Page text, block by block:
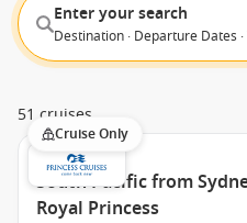
Enter your search
Destination · Departure Dates
51 cruises
Cruise Only
South Pacific from
Royal Princess